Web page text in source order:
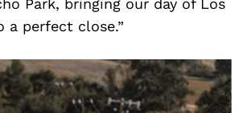
Park, bringing our day of Los
a perfect close.”